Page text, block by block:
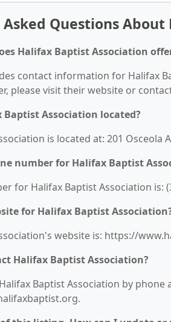
Questions
Halifax Baptist Association
contact information for Halifax
please visit their website or
Baptist Association located?
is located at: 201 Osceola
number for Halifax Baptist
for Halifax Baptist Association is:
for Halifax Baptist
website is: https://
Halifax Baptist Association?
Baptist Association by phone